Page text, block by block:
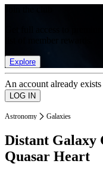
Explore
An account already
Astronomy Galaxies
Distant Galaxy
Quasar Heart